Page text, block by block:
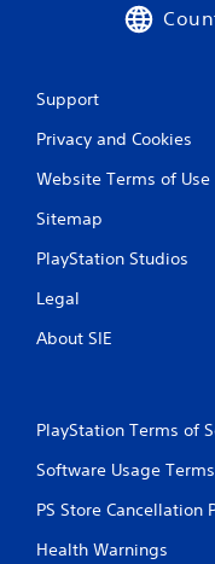
Support
Privacy and Cookies
Website Terms of Use
Sitemap
PlayStation Studios
Legal
About SIE
PlayStation Terms of
Software Usage Terms
PS Store Cancellation
Health Warnings